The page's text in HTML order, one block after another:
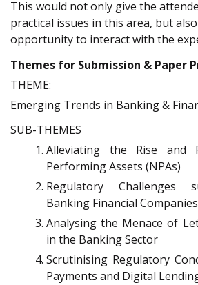
This would not only give the
practical issues in this area, but
opportunity to interact with the
Themes for Submission & Paper
THEME:
Emerging Trends in Banking &
SUB-THEMES
Alleviating the Rise and
Performing Assets (NPAs)
Regulatory Challenges
Banking Financial
Analysing the Menace of
in the Banking Sector
Scrutinising Regulatory
Payments and Digital